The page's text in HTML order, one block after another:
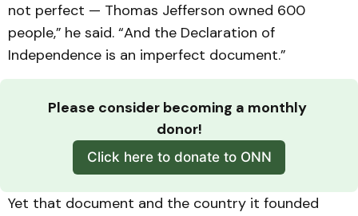
not perfect — Thomas Jefferson owned 600
people,” he said. “And the Declaration of
Independence is an imperfect document.”
Please consider becoming a monthly
donor!
Click here to donate to ONN
Yet that document and the country it founded